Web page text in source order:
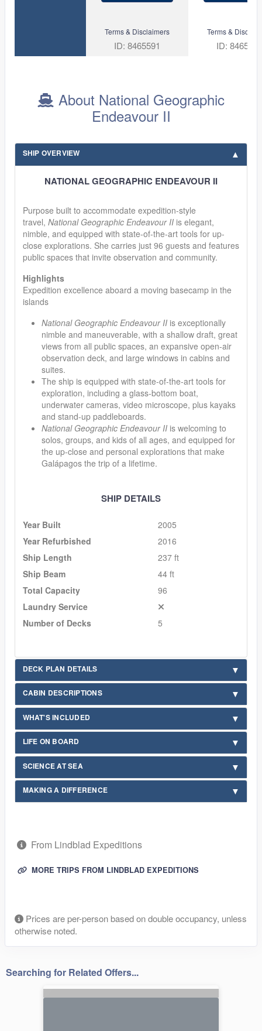
Terms & Disclaimers
ID: 8465591
Terms &
ID: 8465618
About National Geographic
Endeavour II
SHIP OVERVIEW
NATIONAL GEOGRAPHIC ENDEAVOUR II
Purpose built to accommodate expedition-style
travel, National Geographic Endeavour II is elegant,
nimble, and equipped with state-of-the-art tools for up-
close explorations. She carries just 96 guests and features
public spaces that invite observation and community.
Highlights
Expedition excellence aboard a moving basecamp in the
islands
National Geographic Endeavour IIis exceptionally
nimble and maneuverable, with a shallow draft, great
views from all public spaces, an expansive open-air
observation deck, and large windows in cabins and
suites.
The ship is equipped with state-of-the-art tools for
exploration, including a glass-bottom boat,
underwater cameras, video microscope, plus kayaks
and stand-up paddleboards.
National Geographic Endeavour IIis welcoming to
solos, groups, and kids of all ages, and equipped for
the up-close and personal explorations that make
Galápagos the trip of a lifetime.
SHIP DETAILS
Year Built
2005
Year Refurbished
2016
Ship Length
237 ft
Ship Beam
44 ft
Total Capacity
96
Laundry Service
Number of Decks
5
DECK PLAN DETAILS
CABIN DESCRIPTIONS
WHAT'S INCLUDED
LIFE ON BOARD
SCIENCE AT SEA
MAKING A DIFFERENCE
From Lindblad Expeditions
MORE TRIPS FROM LINDBLAD EXPEDITIONS
Prices are per-person based on double occupancy, unless
otherwise noted.
Searching for Related Offers...